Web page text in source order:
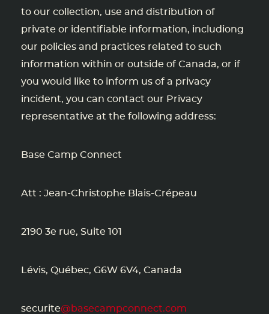
to our collection, use and distribution of
private or identifiable information, includiong
our policies and practices related to such
information within or outside of Canada, or if
you would like to inform us of a privacy
incident, you can contact our Privacy
representative at the following address:
Base Camp Connect
Att : Jean-Christophe Blais-Crépeau
2190 3e rue, Suite 101
Lévis, Québec, G6W 6V4, Canada
securite@basecampconnect.com